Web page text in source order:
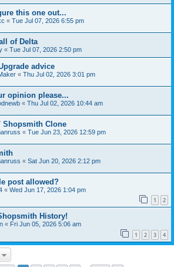
this one out...
« Tue Jul 07, 2026 6:55 pm
of Delta
« Tue Jul 07, 2026 2:50 pm
advice
« Thu Jul 02, 2026 3:01 pm
opinion please...
« Thu Jul 02, 2026 10:44 am
Shopsmith Clone
« Tue Jun 23, 2026 12:59 pm
« Sat Jun 20, 2026 2:12 pm
post allowed?
« Wed Jun 17, 2026 1:04 pm
1 2
History!
« Fri Jun 05, 2026 5:06 am
1 2 3 4